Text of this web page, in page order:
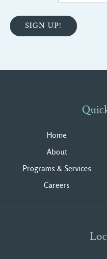
Home
About
Programs & Services
Careers